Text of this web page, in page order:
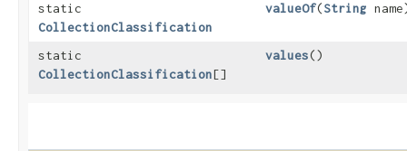
static
CollectionClassification
valueOf​(String
static
CollectionClassification[]
values()